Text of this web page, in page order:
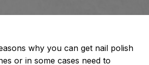
why you can get nail polish
or in some cases need to